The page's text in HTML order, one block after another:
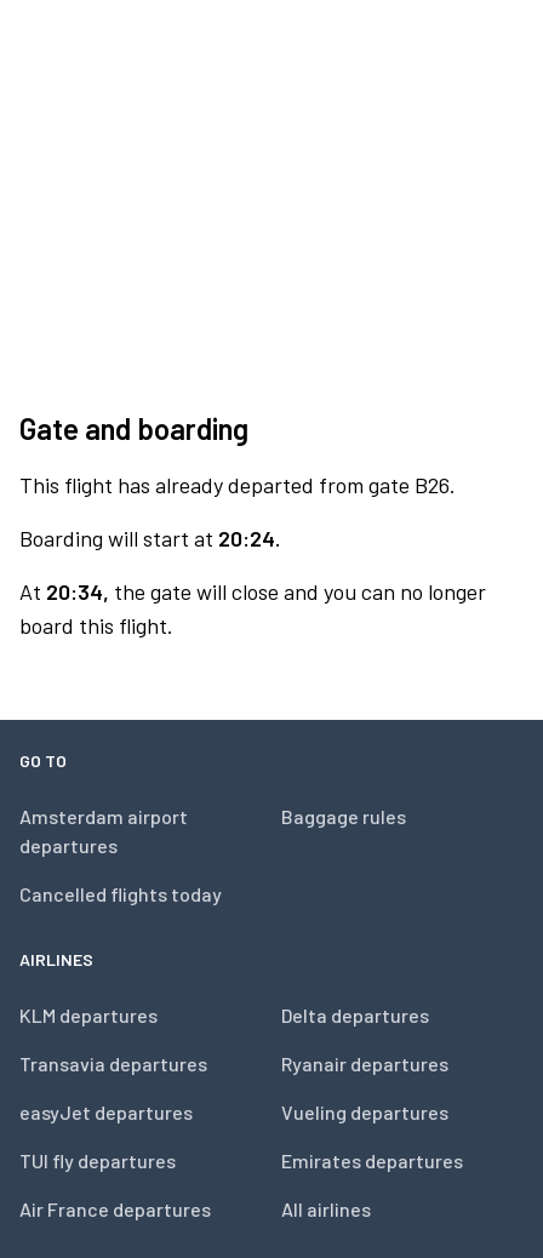
Gate and boarding
This flight has already departed from gate B26.
Boarding will start at 20:24.
At 20:34, the gate will close and you can no longer
board this flight.
GO TO
Amsterdam airport
departures
Cancelled flights today
Baggage rules
AIRLINES
KLM departures
Transavia departures
easyJet departures
TUI fly departures
Air France departures
Delta departures
Ryanair departures
Vueling departures
Emirates departures
All airlines